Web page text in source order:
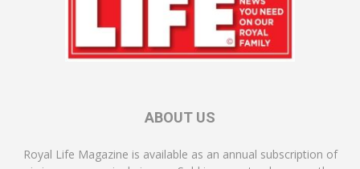
ABOUT US
Royal Life Magazine is available as an annual subscription of